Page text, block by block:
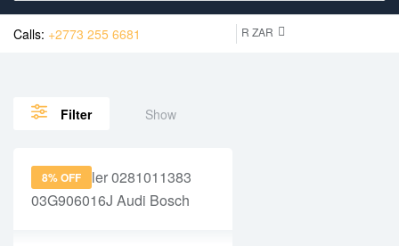
Calls: +2773 255 6681 R ZAR
Filter Show
8% OFF